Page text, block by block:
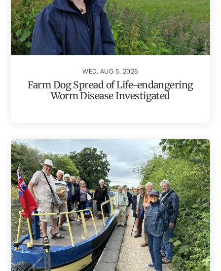
WED, AUG 5, 2026
Farm Dog Spread of Life-endangering
Worm Disease Investigated